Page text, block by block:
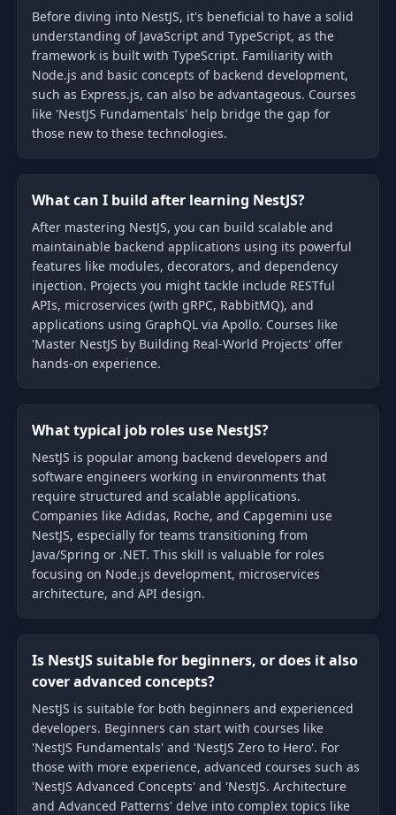
Before diving into NestJS, it's beneficial to have a solid
understanding of JavaScript and TypeScript, as the
framework is built with TypeScript. Familiarity with
Node.js and basic concepts of backend development,
such as Express.js, can also be advantageous. Courses
like 'NestJS Fundamentals' help bridge the gap for
those new to these technologies.
What can I build after learning NestJS?
After mastering NestJS, you can build scalable and
maintainable backend applications using its powerful
features like modules, decorators, and dependency
injection. Projects you might tackle include RESTful
APIs, microservices (with gRPC, RabbitMQ), and
applications using GraphQL via Apollo. Courses like
'Master NestJS by Building Real-World Projects' offer
hands-on experience.
What typical job roles use NestJS?
NestJS is popular among backend developers and
software engineers working in environments that
require structured and scalable applications.
Companies like Adidas, Roche, and Capgemini use
NestJS, especially for teams transitioning from
Java/Spring or .NET. This skill is valuable for roles
focusing on Node.js development, microservices
architecture, and API design.
Is NestJS suitable for beginners, or does it also
cover advanced concepts?
NestJS is suitable for both beginners and experienced
developers. Beginners can start with courses like
'NestJS Fundamentals' and 'NestJS Zero to Hero'. For
those with more experience, advanced courses such as
'NestJS Advanced Concepts' and 'NestJS. Architecture
and Advanced Patterns' delve into complex topics like